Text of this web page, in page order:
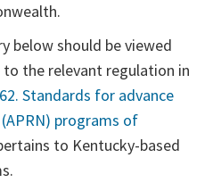
below should be viewed
the relevant regulation in
Standards for advance
programs of
to Kentucky-based